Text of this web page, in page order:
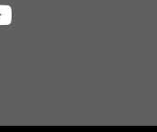
in a new window.
website in a new
external website in a
Opens external website